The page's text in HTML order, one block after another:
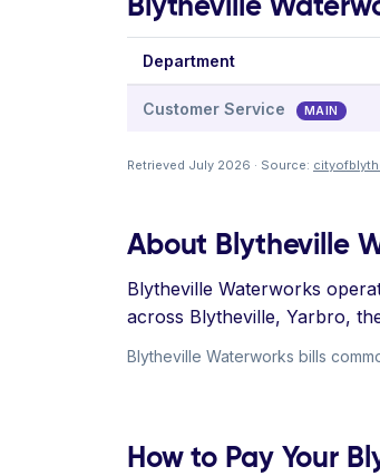
Department
Customer Service MAIN
Retrieved July 2026 · Source:
About Blytheville
Blytheville Waterworks
across Blytheville, Yarbro,
Blytheville Waterworks bills
How to Pay Your